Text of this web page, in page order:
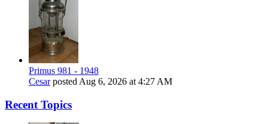
Primus 981 - 1948
Cesarposted Aug 6, 2026 at 4:27 AM
Recent Topics